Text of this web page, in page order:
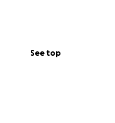
See top